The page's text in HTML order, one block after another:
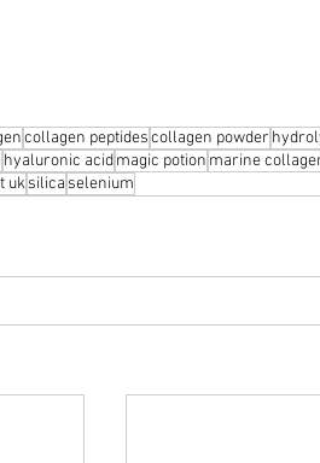
collagen peptidescollagen powder
hyaluronic acidmagic potion marine
uksilica selenium